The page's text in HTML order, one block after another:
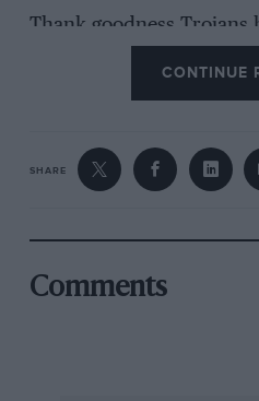
Thank goodness Trojans
CONTINUE
SHARE
Comments